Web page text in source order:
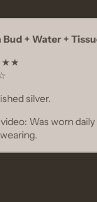
+ Water +
silver.
Was worn